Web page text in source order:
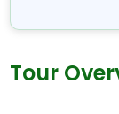
Tour